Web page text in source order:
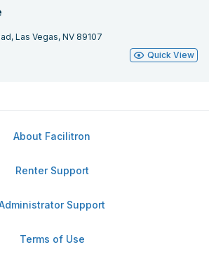
Las Vegas, NV 89107
Quick View
About Facilitron
Renter Support
Support
Terms of Use